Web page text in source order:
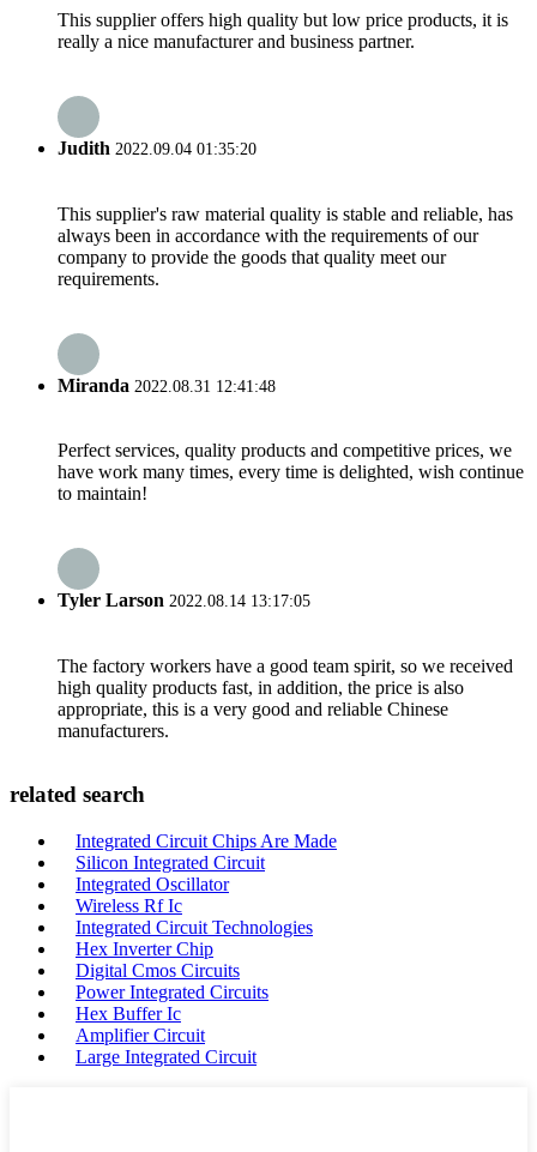
This supplier offers high quality but low price products, it is
really a nice manufacturer and business partner.
Judith 2022.09.04 01:35:20
This supplier's raw material quality is stable and reliable, has
always been in accordance with the requirements of our
company to provide the goods that quality meet our
requirements.
Miranda 2022.08.31 12:41:48
Perfect services, quality products and competitive prices, we
have work many times, every time is delighted, wish continue
to maintain!
Tyler Larson 2022.08.14 13:17:05
The factory workers have a good team spirit, so we received
high quality products fast, in addition, the price is also
appropriate, this is a very good and reliable Chinese
manufacturers.
related search
Integrated Circuit Chips Are Made
Silicon Integrated Circuit
Integrated Oscillator
Wireless Rf Ic
Integrated Circuit Technologies
Hex Inverter Chip
Digital Cmos Circuits
Power Integrated Circuits
Hex Buffer Ic
Amplifier Circuit
Large Integrated Circuit